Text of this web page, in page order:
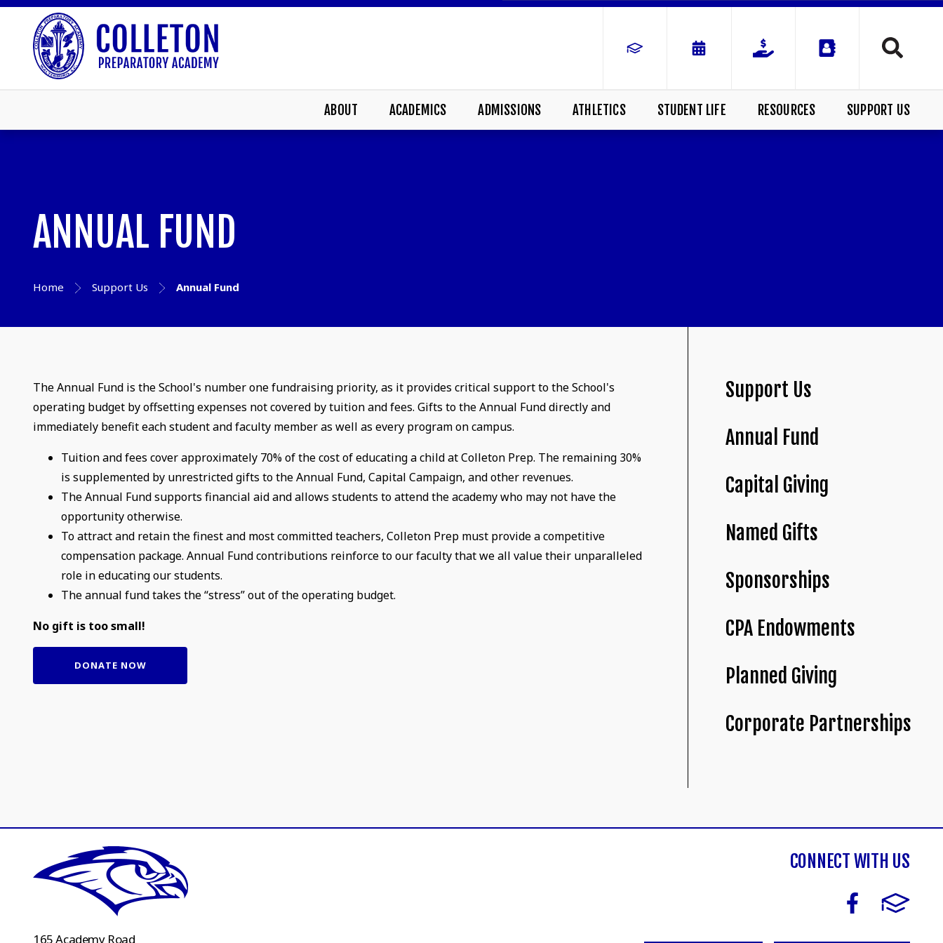
ABOUT ACADEMICS ADMISSIONS ATHLETICS STUDENT LIFE RESOURCES SUPPORT US
ANNUAL FUND
Home Support Us Annual Fund
The Annual Fund is the School's number one fundraising priority, as it provides critical support to the School's
operating budget by offsetting expenses not covered by tuition and fees. Gifts to the Annual Fund directly and
immediately benefit each student and faculty member as well as every program on campus.
Tuition and fees cover approximately 70% of the cost of educating a child at Colleton Prep. The remaining 30%
is supplemented by unrestricted gifts to the Annual Fund, Capital Campaign, and other revenues.
The Annual Fund supports financial aid and allows students to attend the academy who may not have the
opportunity otherwise.
To attract and retain the finest and most committed teachers, Colleton Prep must provide a competitive
compensation package. Annual Fund contributions reinforce to our faculty that we all value their unparalleled
role in educating our students.
The annual fund takes the “stress” out of the operating budget.
No gift is too small!
DONATE NOW
Support Us
Annual Fund
Capital Giving
Named Gifts
Sponsorships
CPA Endowments
Planned Giving
Corporate Partnerships
165 Academy Road
CONNECT WITH US